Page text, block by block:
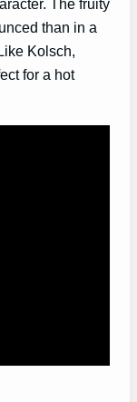
The fruity
than in a
Kolsch,
for a hot